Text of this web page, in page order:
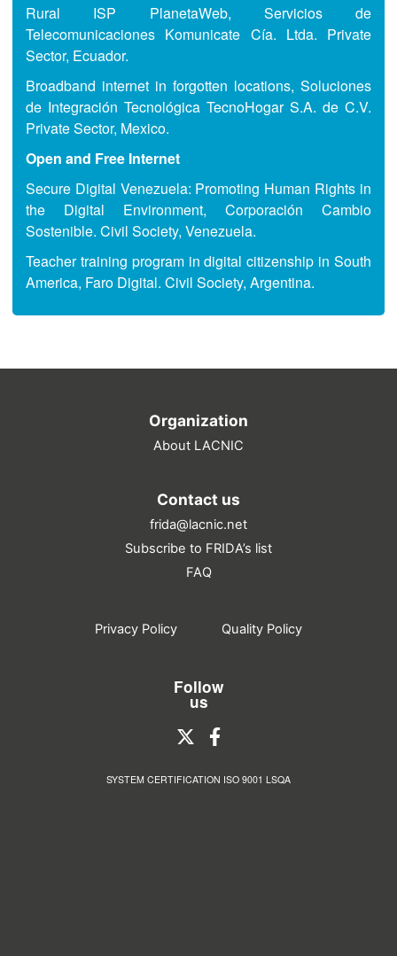
Rural ISP PlanetaWeb, Servicios de
Telecomunicaciones Komunicate Cía. Ltda. Private
Sector, Ecuador.
Broadband internet in forgotten locations, Soluciones
de Integración Tecnológica TecnoHogar S.A. de C.V.
Private Sector, Mexico.
Open and Free Internet
Secure Digital Venezuela: Promoting Human Rights in
the Digital Environment, Corporación Cambio
Sostenible. Civil Society, Venezuela.
Teacher training program in digital citizenship in South
America, Faro Digital. Civil Society, Argentina.
Organization
About LACNIC
Contact us
frida@lacnic.net
Subscribe to FRIDA’s list
FAQ
Follow
us
Privacy Policy Quality Policy
SYSTEM CERTIFICATION ISO 9001 LSQA